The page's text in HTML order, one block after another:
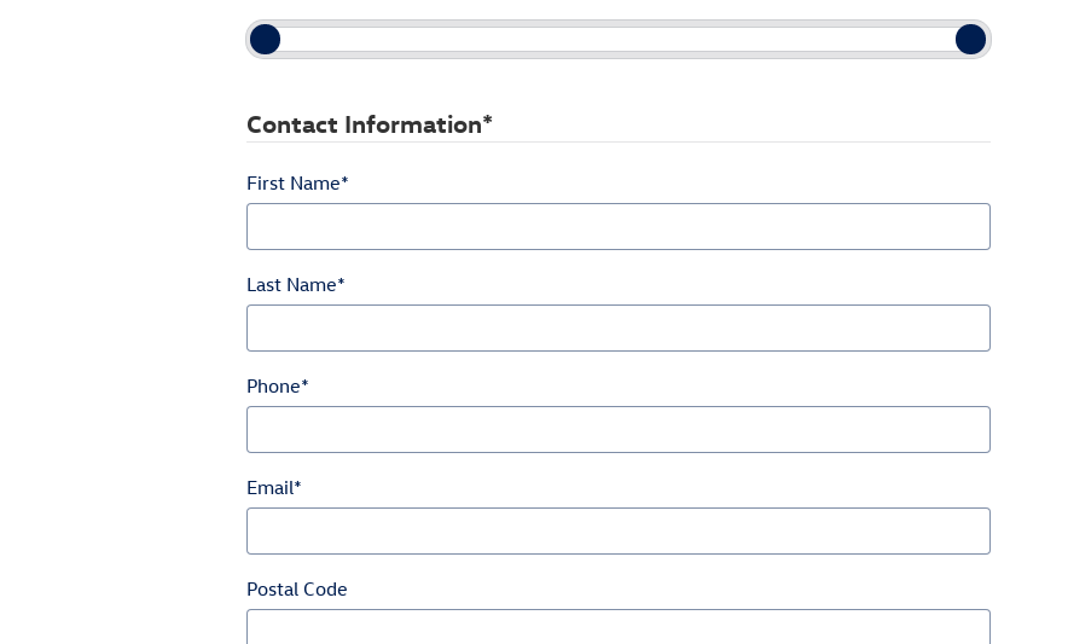
Contact Information*
First Name*
Last Name*
Phone*
Email*
Postal Code